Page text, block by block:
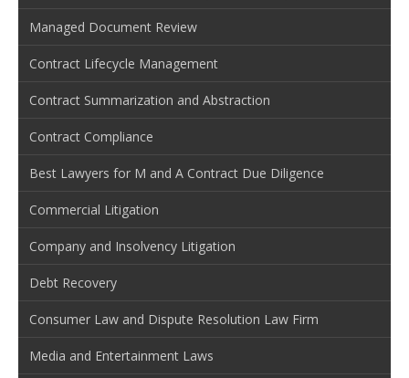
Managed Document Review
Contract Lifecycle Management
Contract Summarization and Abstraction
Contract Compliance
Best Lawyers for M and A Contract Due Diligence
Commercial Litigation
Company and Insolvency Litigation
Debt Recovery
Consumer Law and Dispute Resolution Law Firm
Media and Entertainment Laws